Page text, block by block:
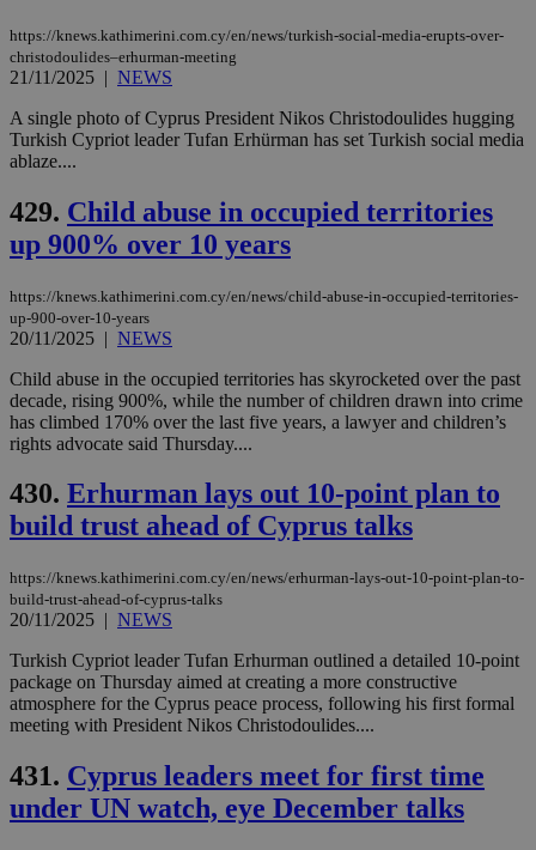
https://knews.kathimerini.com.cy/en/news/turkish-social-media-erupts-over-
christodoulides–erhurman-meeting
21/11/2025 | NEWS
A single photo of Cyprus President Nikos Christodoulides hugging
Turkish Cypriot leader Tufan Erhürman has set Turkish social media
ablaze....
429. Child abuse in occupied territories
up 900% over 10 years
https://knews.kathimerini.com.cy/en/news/child-abuse-in-occupied-territories-
up-900-over-10-years
20/11/2025 | NEWS
Child abuse in the occupied territories has skyrocketed over the past
decade, rising 900%, while the number of children drawn into crime
has climbed 170% over the last five years, a lawyer and children’s
rights advocate said Thursday....
430. Erhurman lays out 10-point plan to
build trust ahead of Cyprus talks
https://knews.kathimerini.com.cy/en/news/erhurman-lays-out-10-point-plan-to-
build-trust-ahead-of-cyprus-talks
20/11/2025 | NEWS
Turkish Cypriot leader Tufan Erhurman outlined a detailed 10-point
package on Thursday aimed at creating a more constructive
atmosphere for the Cyprus peace process, following his first formal
meeting with President Nikos Christodoulides....
431. Cyprus leaders meet for first time
under UN watch, eye December talks